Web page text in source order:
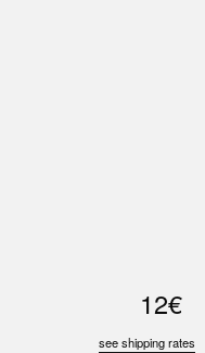
12€
see shipping rates